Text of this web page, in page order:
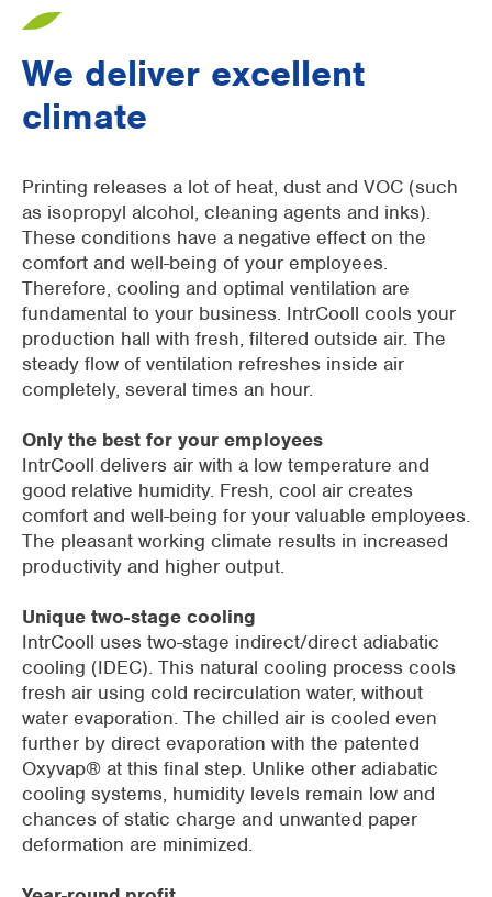
We deliver excellent
climate
Printing releases a lot of heat, dust and VOC (such
as isopropyl alcohol, cleaning agents and inks).
These conditions have a negative effect on the
comfort and well-being of your employees.
Therefore, cooling and optimal ventilation are
fundamental to your business. IntrCooll cools your
production hall with fresh, filtered outside air. The
steady flow of ventilation refreshes inside air
completely, several times an hour.
Only the best for your employees
IntrCooll delivers air with a low temperature and
good relative humidity. Fresh, cool air creates
comfort and well-being for your valuable employees.
The pleasant working climate results in increased
productivity and higher output.
Unique two-stage cooling
IntrCooll uses two-stage indirect/direct adiabatic
cooling (IDEC). This natural cooling process cools
fresh air using cold recirculation water, without
water evaporation. The chilled air is cooled even
further by direct evaporation with the patented
Oxyvap® at this final step. Unlike other adiabatic
cooling systems, humidity levels remain low and
chances of static charge and unwanted paper
deformation are minimized.